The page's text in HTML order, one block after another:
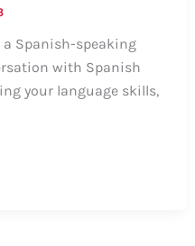
a Spanish-speaking
with Spanish
your language skills,